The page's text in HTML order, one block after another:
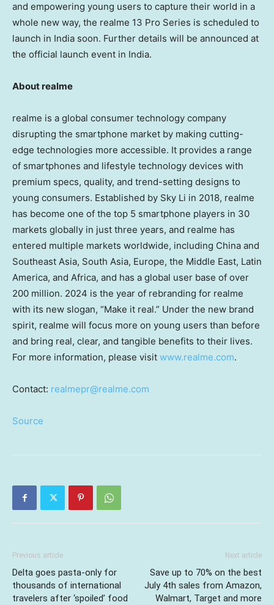
and empowering young users to capture their world in a
whole new way, the realme 13 Pro Series is scheduled to
launch in India soon. Further details will be announced at
the official launch event in India.
About realme
realme is a global consumer technology company
disrupting the smartphone market by making cutting-
edge technologies more accessible. It provides a range
of smartphones and lifestyle technology devices with
premium specs, quality, and trend-setting designs to
young consumers. Established by Sky Li in 2018, realme
has become one of the top 5 smartphone players in 30
markets globally in just three years, and realme has
entered multiple markets worldwide, including China and
Southeast Asia, South Asia, Europe, the Middle East, Latin
America, and Africa, and has a global user base of over
200 million. 2024 is the year of rebranding for realme
with its new slogan, “Make it real.” Under the new brand
spirit, realme will focus more on young users than before
and bring real, clear, and tangible benefits to their lives.
For more information, please visit www.realme.com.
Contact: realmepr@realme.com
Source
Previous article
Delta goes pasta-only for
thousands of international
travelers after ‘spoiled’ food
Next article
Save up to 70% on the best
July 4th sales from Amazon,
Walmart, Target and more